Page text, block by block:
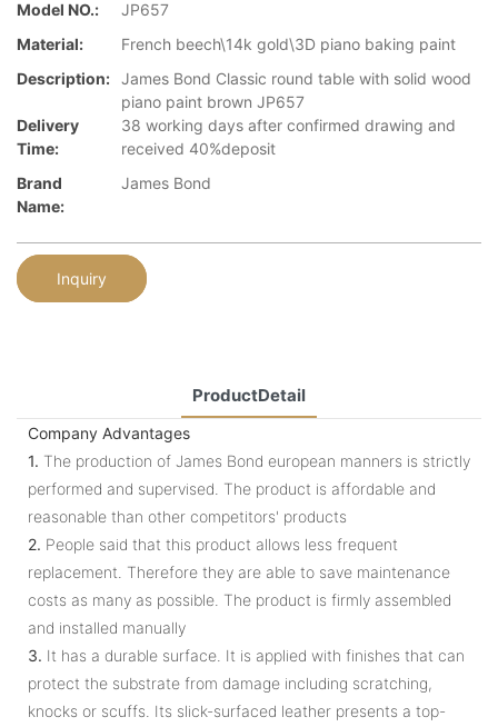
Model NO.:
JP657
Material:
French beech\14k gold\3D piano baking paint
Description: James Bond Classic round table with solid wood
piano paint brown JP657
Delivery
Time:
38 working days after confirmed drawing and
received 40%deposit
Brand
Name:
James Bond
Inquiry
ProductDetail
Company Advantages
1. The production of James Bond european manners is strictly
performed and supervised. The product is affordable and
reasonable than other competitors' products
2. People said that this product allows less frequent
replacement. Therefore they are able to save maintenance
costs as many as possible. The product is firmly assembled
and installed manually
3. It has a durable surface. It is applied with finishes that can
protect the substrate from damage including scratching,
knocks or scuffs. Its slick-surfaced leather presents a top-